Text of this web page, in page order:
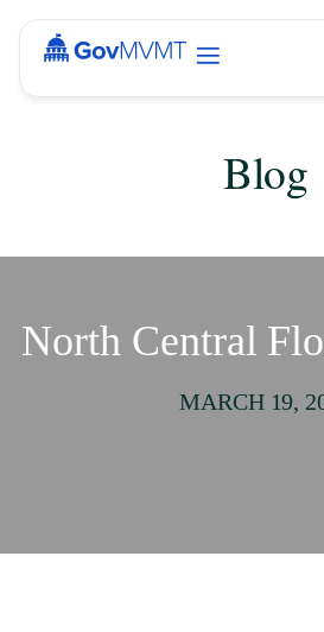
Blog
North Central
MARCH 19,